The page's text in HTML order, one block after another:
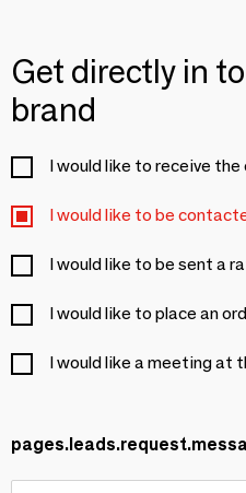
Get directly in
brand
I would like to receive
I would like to be
I would like to be sent a
I would like to place an
I would like a meeting at